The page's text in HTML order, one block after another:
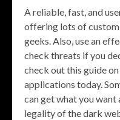
A reliable, fast, and
offering lots of
geeks. Also, use an
check threats if you
check out this guide
applications today.
can get what you want
legality of the dark